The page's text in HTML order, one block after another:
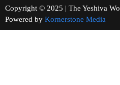
Copyright © 2025 | The
Powered by Kornerstone Media